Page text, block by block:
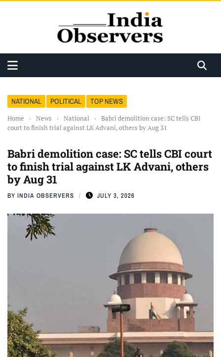
NATIONAL POLITICAL TOP NEWS
Home › News › National ›
Babri demolition case: SC tells CBI
court to finish trial against LK Advani, others by Aug 31
Babri demolition case: SC tells CBI court
to finish trial against LK Advani, others
by Aug 31
BY INDIA OBSERVERS JULY 3, 2026